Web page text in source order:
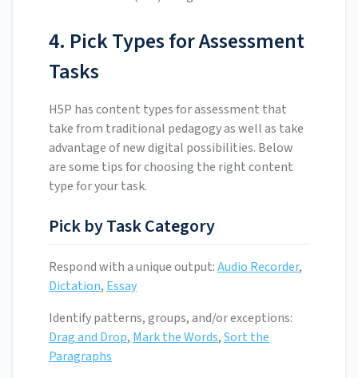
4. Pick Types for Assessment
Tasks
H5P has content types for assessment that
take from traditional pedagogy as well as take
advantage of new digital possibilities. Below
are some tips for choosing the right content
type for your task.
Pick by Task Category
Respond with a unique output:Audio Recorder,
Dictation, Essay
Identify patterns, groups, and/or exceptions:
Drag and Drop, Mark the Words,Sort the
Paragraphs